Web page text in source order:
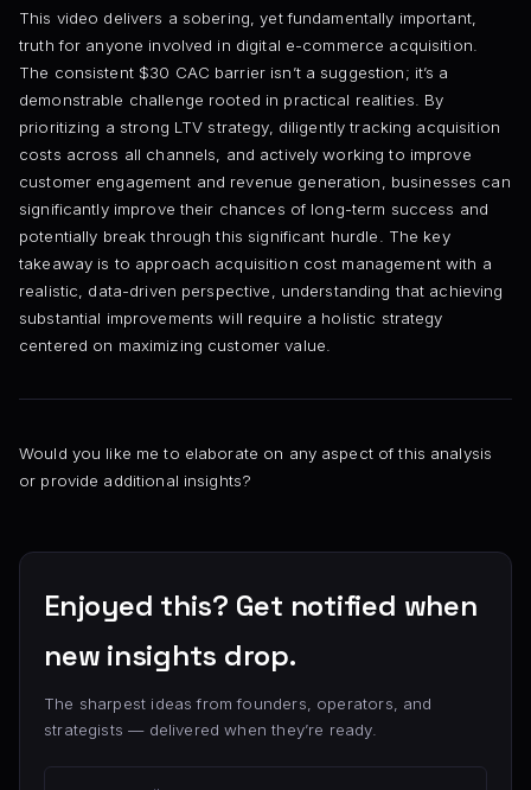
This video delivers a sobering, yet fundamentally important,
truth for anyone involved in digital e-commerce acquisition.
The consistent $30 CAC barrier isn’t a suggestion; it’s a
demonstrable challenge rooted in practical realities. By
prioritizing a strong LTV strategy, diligently tracking acquisition
costs across all channels, and actively working to improve
customer engagement and revenue generation, businesses can
significantly improve their chances of long-term success and
potentially break through this significant hurdle. The key
takeaway is to approach acquisition cost management with a
realistic, data-driven perspective, understanding that achieving
substantial improvements will require a holistic strategy
centered on maximizing customer value.
Would you like me to elaborate on any aspect of this analysis
or provide additional insights?
Enjoyed this? Get notified when
new insights drop.
The sharpest ideas from founders, operators, and
strategists — delivered when they’re ready.